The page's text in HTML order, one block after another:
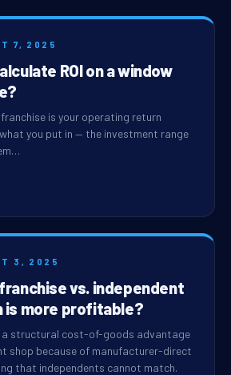
7, 2025
ROI on a window
is your operating return
you put in — the investment range
3, 2025
vs. independent
is more profitable?
a structural cost-of-goods advantage
shop because of manufacturer-direct
that independents cannot match.